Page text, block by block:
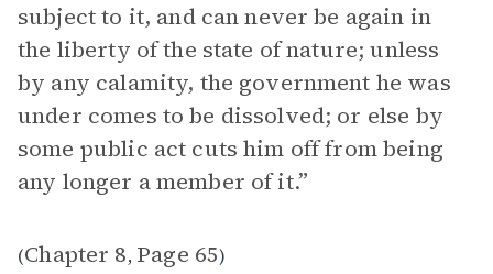
subject to it, and can never be again in
the liberty of the state of nature; unless
by any calamity, the government he was
under comes to be dissolved; or else by
some public act cuts him off from being
any longer a member of it.”
(Chapter 8, Page 65)